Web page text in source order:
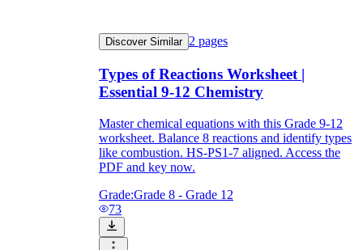
Discover Similar 2 pages
Types of Reactions Worksheet |
Essential 9-12 Chemistry
Master chemical equations with this Grade 9-12
worksheet. Balance 8 reactions and identify types
like combustion. HS-PS1-7 aligned. Access the
PDF and key now.
Grade:Grade 8 - Grade 12
73